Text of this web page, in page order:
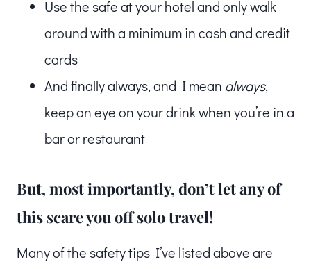
Use the safe at your hotel and only walk
around with a minimum in cash and credit
cards
And finally always, and I mean always,
keep an eye on your drink when you’re in a
bar or restaurant
But, most importantly, don’t let any of
this scare you off solo travel!
Many of the safety tips I’ve listed above are